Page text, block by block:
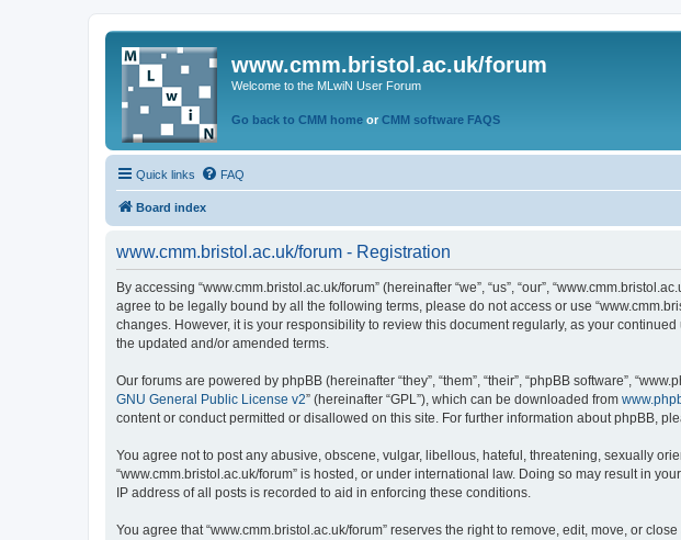
www.cmm.bristol.ac.uk/forum
Welcome to the MLwiN User Forum
Go back to CMM home or CMM software FAQS
Quick links FAQ
Board index
www.cmm.bristol.ac.uk/forum - Registration
By accessing “www.cmm.bristol.ac.uk/forum” (hereinafter “we”, “us”, “our”,
agree to be legally bound by all the following terms, please do not access or use
changes. However, it is your responsibility to review this document regularly, as your
the updated and/or amended terms.
Our forums are powered by phpBB (hereinafter “they”, “them”, “their”, “phpBB software”,
GNU General Public License v2” (hereinafter “GPL”), which can be downloaded from
content or conduct permitted or disallowed on this site. For further information about phpBB,
You agree not to post any abusive, obscene, vulgar, libellous, hateful, threatening, sexually
“www.cmm.bristol.ac.uk/forum” is hosted, or under international law. Doing so may result in
IP address of all posts is recorded to aid in enforcing these conditions.
You agree that “www.cmm.bristol.ac.uk/forum” reserves the right to remove, edit, move, or